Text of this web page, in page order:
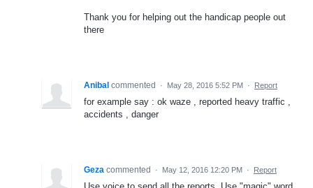
Thank you for helping out the handicap people out
there
Anibal commented · May 28, 2016 5:52 PM · Report
for example say : ok waze , reported heavy traffic ,
accidents , danger
Geza commented · May 12, 2016 12:20 PM · Report